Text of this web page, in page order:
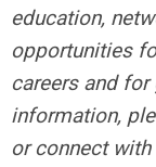
education,
opportunities
careers and
information,
or connect